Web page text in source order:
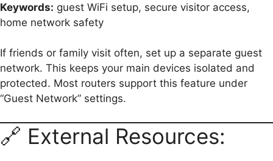
Keywords: guest WiFi setup, secure visitor access,
home network safety
If friends or family visit often, set up a separate guest
network. This keeps your main devices isolated and
protected. Most routers support this feature under
“Guest Network” settings.
🔗 External Resources: